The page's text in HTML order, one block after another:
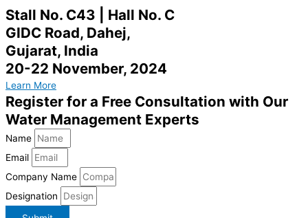
Stall No. C43 | Hall No. C
GIDC Road, Dahej,
Gujarat, India
20-22 November, 2024
Learn More
Register for a Free Consultation with Our
Water Management Experts
Name
Email
Company Name
Designation